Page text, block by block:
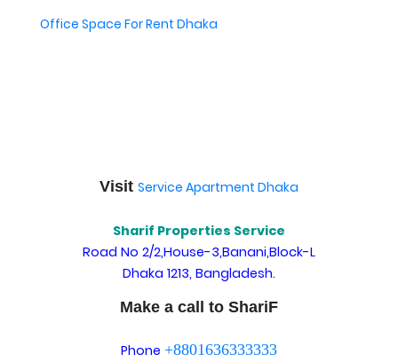
Office Space For Rent Dhaka
Visit Service Apartment Dhaka
Sharif Properties Service
Road No 2/2,House-3,Banani,Block-L
Dhaka 1213, Bangladesh.
Make a call to ShariF
Phone +8801636333333